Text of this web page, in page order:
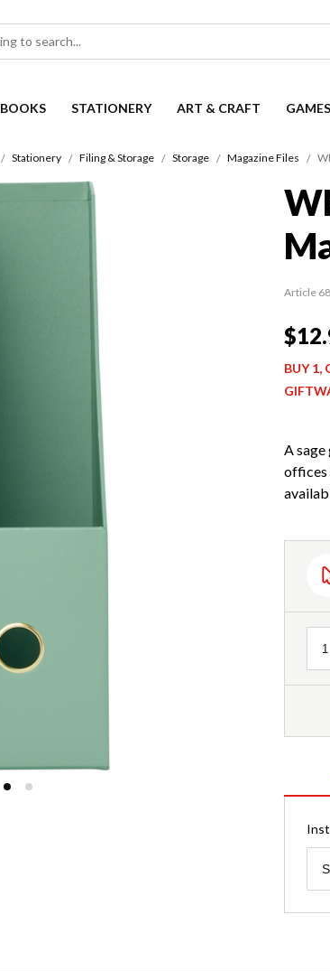
BOOKS STATIONERY ART & CRAFT
Stationery Filing & Storage Storage Magazine Files
Article
BUY 1,
A
offices
1